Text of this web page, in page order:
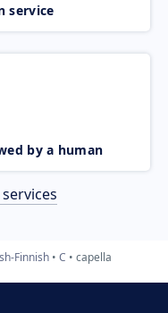
service
by a human
Finnish C capella